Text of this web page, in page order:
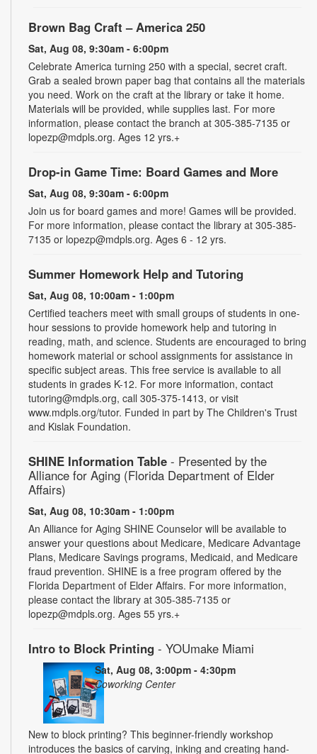
Brown Bag Craft – America 250
Sat, Aug 08, 9:30am - 6:00pm
Celebrate America turning 250 with a special, secret craft.
Grab a sealed brown paper bag that contains all the materials
you need. Work on the craft at the library or take it home.
Materials will be provided, while supplies last. For more
information, please contact the branch at 305-385-7135 or
lopezp@mdpls.org. Ages 12 yrs.+
Drop-in Game Time: Board Games and More
Sat, Aug 08, 9:30am - 6:00pm
Join us for board games and more! Games will be provided.
For more information, please contact the library at 305-385-
7135 or lopezp@mdpls.org. Ages 6 - 12 yrs.
Summer Homework Help and Tutoring
Sat, Aug 08, 10:00am - 1:00pm
Certified teachers meet with small groups of students in one-
hour sessions to provide homework help and tutoring in
reading, math, and science. Students are encouraged to bring
homework material or school assignments for assistance in
specific subject areas. This free service is available to all
students in grades K-12. For more information, contact
tutoring@mdpls.org, call 305-375-1413, or visit
www.mdpls.org/tutor. Funded in part by The Children's Trust
and Kislak Foundation.
SHINE Information Table - Presented by the
Alliance for Aging (Florida Department of Elder
Affairs)
Sat, Aug 08, 10:30am - 1:00pm
An Alliance for Aging SHINE Counselor will be available to
answer your questions about Medicare, Medicare Advantage
Plans, Medicare Savings programs, Medicaid, and Medicare
fraud prevention. SHINE is a free program offered by the
Florida Department of Elder Affairs. For more information,
please contact the library at 305-385-7135 or
lopezp@mdpls.org. Ages 55 yrs.+
Intro to Block Printing - YOUmake Miami
Sat, Aug 08, 3:00pm - 4:30pm
Coworking Center
New to block printing? This beginner-friendly workshop
introduces the basics of carving, inking and creating hand-